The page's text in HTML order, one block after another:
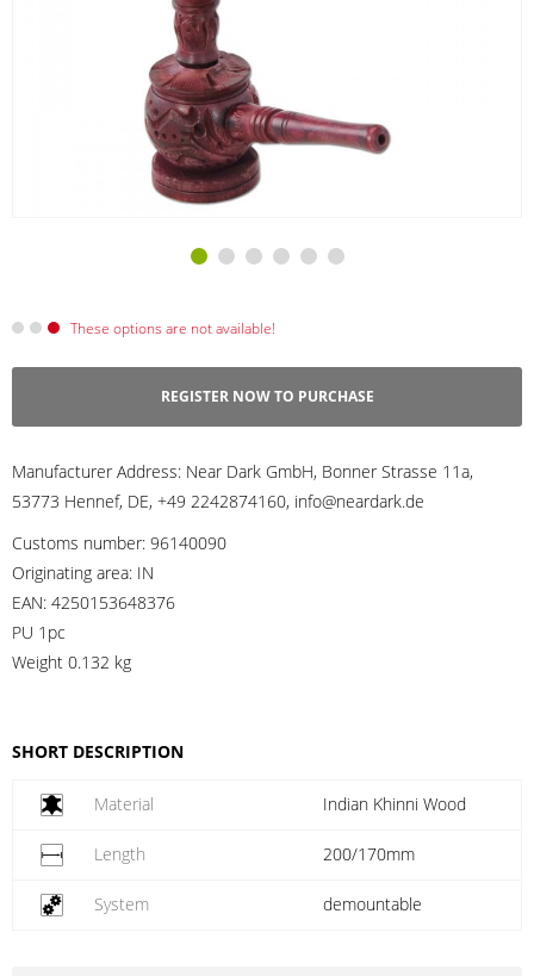
These options are not available!
REGISTER NOW TO PURCHASE
Manufacturer Address: Near Dark GmbH, Bonner Strasse 11a,
53773 Hennef, DE, +49 2242874160, info@neardark.de
Customs number: 96140090
Originating area: IN
EAN: 4250153648376
PU 1pc
Weight 0.132 kg
SHORT DESCRIPTION
Material Indian Khinni Wood
Length 200/170mm
System demountable